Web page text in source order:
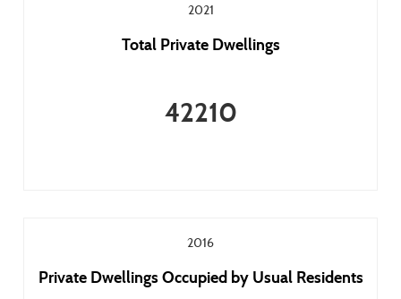
2021
Total Private Dwellings
42210
2016
Private Dwellings Occupied by Usual Residents